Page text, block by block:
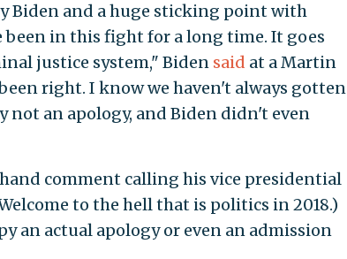
Biden and a huge sticking point with
in this fight for a long time. It goes
justice system," Biden said at a Martin
right. I know we haven't always gotten
an apology, and Biden didn't even
comment calling his vice presidential
to the hell that is politics in 2018.)
an actual apology or even an admission